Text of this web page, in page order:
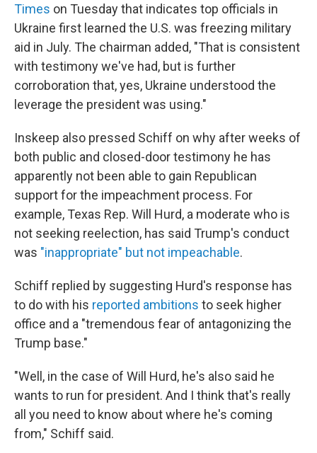
Times on Tuesday that indicates top officials in
Ukraine first learned the U.S. was freezing military
aid in July. The chairman added, "That is consistent
with testimony we've had, but is further
corroboration that, yes, Ukraine understood the
leverage the president was using."
Inskeep also pressed Schiff on why after weeks of
both public and closed-door testimony he has
apparently not been able to gain Republican
support for the impeachment process. For
example, Texas Rep. Will Hurd, a moderate who is
not seeking reelection, has said Trump's conduct
was "inappropriate" but not impeachable.
Schiff replied by suggesting Hurd's response has
to do with his reported ambitions to seek higher
office and a "tremendous fear of antagonizing the
Trump base."
"Well, in the case of Will Hurd, he's also said he
wants to run for president. And I think that's really
all you need to know about where he's coming
from," Schiff said.